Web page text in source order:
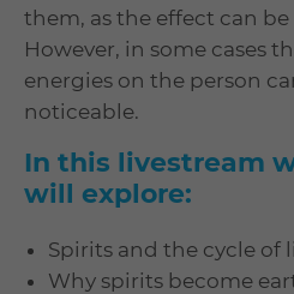
them, as the effect can
However, in some cases
energies on the person
noticeable.
In this livestream
will explore:
Spirits and the cycle of
Why spirits become